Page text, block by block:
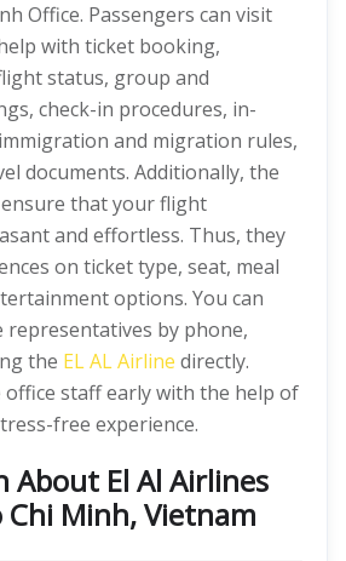
Office. Passengers can visit
with ticket booking,
status, group and
check-in procedures, in-
and migration rules,
documents. Additionally, the
that your flight
and effortless. Thus, they
on ticket type, seat, meal
options. You can
representatives by phone,
the EL AL Airline directly.
staff early with the help of
free experience.
El Al Airlines
Chi Minh, Vietnam